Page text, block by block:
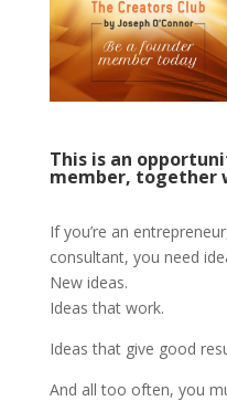
This is an
member, together
If you’re an
consultant, you need
New ideas.
Ideas that work.
Ideas that give good
And all too often, you